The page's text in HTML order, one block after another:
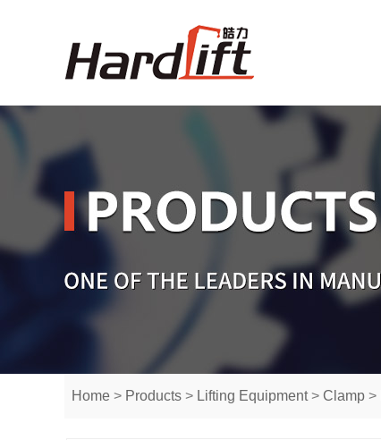
Home > Products > Lifting Equipment> Clamp >